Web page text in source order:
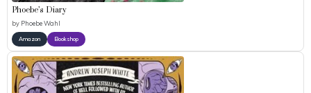
Phoebe’s Diary
by Phoebe Wahl
Amazon Bookshop